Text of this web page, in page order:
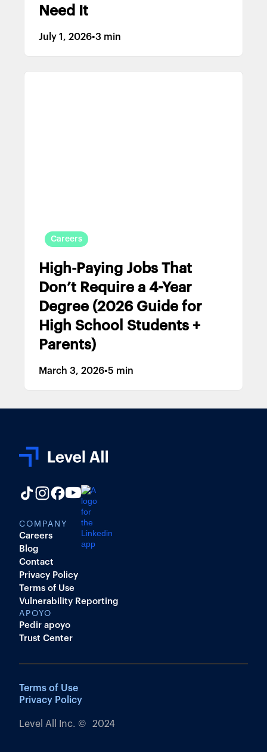
Need It
July 1, 2026•3 min
Careers
High-Paying Jobs That
Don’t Require a 4-Year
Degree (2026 Guide for
High School Students +
Parents)
March 3, 2026•5 min
COMPANY
Careers
Blog
Contact
Privacy Policy
Terms of Use
Vulnerability Reporting
APOYO
Pedir apoyo
Trust Center
Terms of Use
Privacy Policy
Level All Inc. © 2024